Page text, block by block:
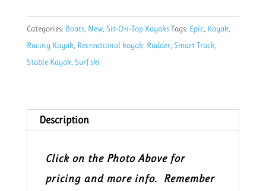
Layup
Surf
Ski
Green
Categories: Boats, New, Sit-On-Top Kayaks Tags: Epic Kayak
Racing Kayak Recreational kayak Rudder, Smart Track
Stable Kayak Surf ski
Description
Click on the Photo Above for
pricing and more info. Remember